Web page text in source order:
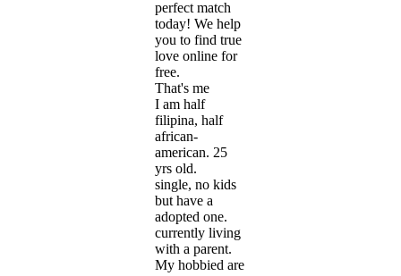
perfect match
today! We help
you to find true
love online for
free.
That's me
I am half
filipina, half
african-
american. 25
yrs old.
single, no kids
but have a
adopted one.
currently living
with a parent.
My hobbied are